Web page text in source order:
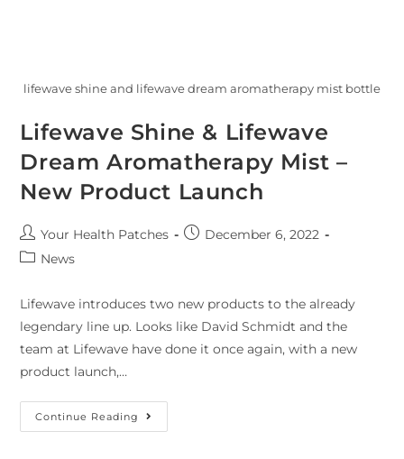
lifewave shine and lifewave dream aromatherapy mist bottle
Lifewave Shine & Lifewave
Dream Aromatherapy Mist –
New Product Launch
Your Health Patches
December 6, 2022
News
Lifewave introduces two new products to the already
legendary line up. Looks like David Schmidt and the
team at Lifewave have done it once again, with a new
product launch,…
Continue Reading